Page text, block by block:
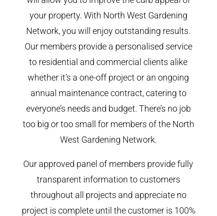
your property. With North West Gardening
Network, you will enjoy outstanding results.
Our members provide a personalised service
to residential and commercial clients alike
whether it’s a one-off project or an ongoing
annual maintenance contract, catering to
everyone’s needs and budget. There’s no job
too big or too small for members of the North
West Gardening Network.
Our approved panel of members provide fully
transparent information to customers
throughout all projects and appreciate no
project is complete until the customer is 100%